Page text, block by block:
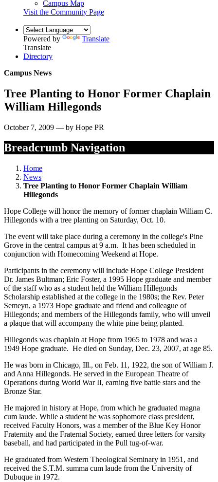
Campus Map
Visit the Community Page
Powered by
Translate
Translate
Directory
Campus News
Tree Planting to Honor Former Chaplain
William Hillegonds
October 7, 2009 — by Hope PR
Breadcrumb Navigation
Home
News
Tree Planting to Honor Former Chaplain William
Hillegonds
Hope College will honor the memory of former chaplain William C.
Hillegonds with a tree planting on Saturday, Oct. 10.
The event will take place during a ceremony in the college's Pine
Grove in the central campus at 9 a.m. It has been scheduled in
conjunction with Homecoming Weekend at Hope.
Participants in the ceremony will include Hope College President
Dr. James Bultman; Eric Foster, a 1995 Hope graduate and member
of the staff who as a student held the William Hillegonds
Scholarship established at the college in the 1980s; the Rev. Peter
Semeyn, a 1973 Hope graduate and friend and colleague of
Hillegonds; and members of the Hillegonds family, who will unveil
a plaque that will accompany the white pine being planted.
Hillegonds was chaplain at Hope from 1965 to 1978 and was a
1949 Hope graduate. He died on Sunday, Dec. 23, 2007, at age 85.
He was born in Chicago, Ill., on Feb. 11, 1922, the son of William J.
and Anna Hillegonds. He served in the European Theatre of
Operations during World War II, earning five battle stars and the
Bronze Star.
He majored in history at Hope, from which he graduated magna
cum laude. While a student he was sophomore class president,
received Faculty Honors, was a member of the Blue Key Honor
Fraternity and the Fraternal Society, earned three letters for varsity
baseball, and had participated in the Pull tug-of-war.
He graduated from Western Theological Seminary in 1951, and
received the S.T.M. summa cum laude from the University of
Dubuque in 1972.